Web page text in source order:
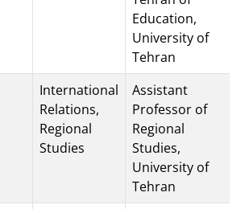
Education,
University of
Tehran
International
Relations,
Regional
Studies
Assistant
Professor of
Regional
Studies,
University of
Tehran